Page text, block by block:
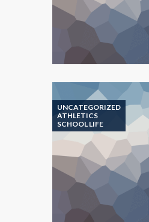
UNCATEGORIZED
ATHLETICS
SCHOOL LIFE